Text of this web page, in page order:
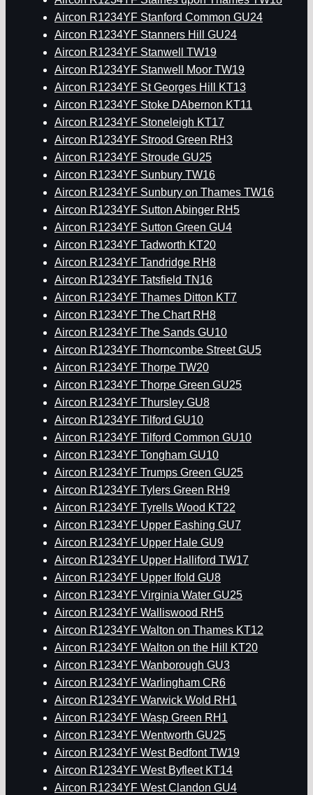
Aircon R1234YF Stanford Common GU24
Aircon R1234YF Stanners Hill GU24
Aircon R1234YF Stanwell TW19
Aircon R1234YF Stanwell Moor TW19
Aircon R1234YF St Georges Hill KT13
Aircon R1234YF Stoke DAbernon KT11
Aircon R1234YF Stoneleigh KT17
Aircon R1234YF Strood Green RH3
Aircon R1234YF Stroude GU25
Aircon R1234YF Sunbury TW16
Aircon R1234YF Sunbury on Thames TW16
Aircon R1234YF Sutton Abinger RH5
Aircon R1234YF Sutton Green GU4
Aircon R1234YF Tadworth KT20
Aircon R1234YF Tandridge RH8
Aircon R1234YF Tatsfield TN16
Aircon R1234YF Thames Ditton KT7
Aircon R1234YF The Chart RH8
Aircon R1234YF The Sands GU10
Aircon R1234YF Thorncombe Street GU5
Aircon R1234YF Thorpe TW20
Aircon R1234YF Thorpe Green GU25
Aircon R1234YF Thursley GU8
Aircon R1234YF Tilford GU10
Aircon R1234YF Tilford Common GU10
Aircon R1234YF Tongham GU10
Aircon R1234YF Trumps Green GU25
Aircon R1234YF Tylers Green RH9
Aircon R1234YF Tyrells Wood KT22
Aircon R1234YF Upper Eashing GU7
Aircon R1234YF Upper Hale GU9
Aircon R1234YF Upper Halliford TW17
Aircon R1234YF Upper Ifold GU8
Aircon R1234YF Virginia Water GU25
Aircon R1234YF Walliswood RH5
Aircon R1234YF Walton on Thames KT12
Aircon R1234YF Walton on the Hill KT20
Aircon R1234YF Wanborough GU3
Aircon R1234YF Warlingham CR6
Aircon R1234YF Warwick Wold RH1
Aircon R1234YF Wasp Green RH1
Aircon R1234YF Wentworth GU25
Aircon R1234YF West Bedfont TW19
Aircon R1234YF West Byfleet KT14
Aircon R1234YF West Clandon GU4